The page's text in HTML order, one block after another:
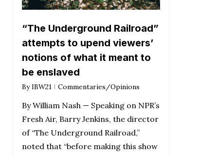
“The Underground Railroad”
attempts to upend viewers’
notions of what it meant to
be enslaved
By IBW21 Commentaries/Opinions
By William Nash — Speaking on NPR’s
Fresh Air, Barry Jenkins, the director
of “The Underground Railroad,”
noted that “before making this show